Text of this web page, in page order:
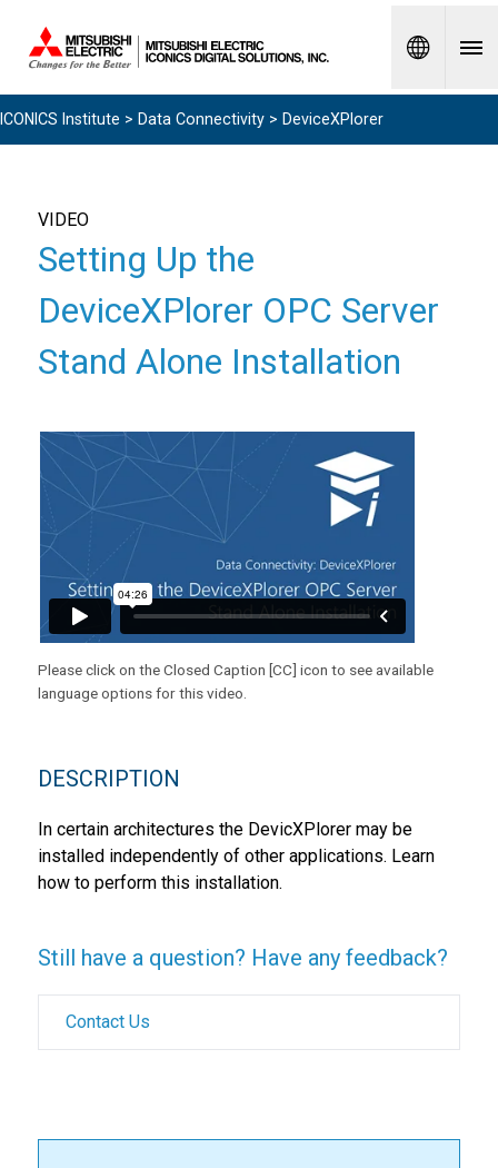
Spanish
ICONICS Institute > Data Connectivity > DeviceXPlorer
VIDEO
Setting Up the
DeviceXPlorer OPC Server
Stand Alone Installation
Please click on the Closed Caption [CC] icon to see available
language options for this video.
DESCRIPTION
In certain architectures the DevicXPlorer may be
installed independently of other applications. Learn
how to perform this installation.
Still have a question? Have any feedback?
Contact Us